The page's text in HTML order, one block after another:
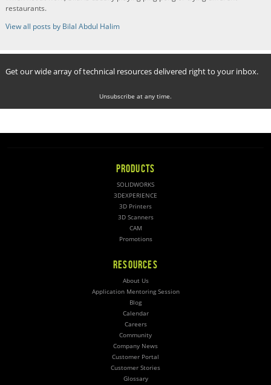
restaurants.
View all posts by Bilal Abdul Halim
Get our wide array of technical resources delivered right to your inbox.
Unsubscribe at any time.
PRODUCTS
SOLIDWORKS
3DEXPERIENCE
3D Printers
3D Scanners
CAM
Promotions
RESOURCES
About Us
Application Mentoring Session
Blog
Calendar
Careers
Community
Company News
Customer Portal
Customer Stories
Glossary